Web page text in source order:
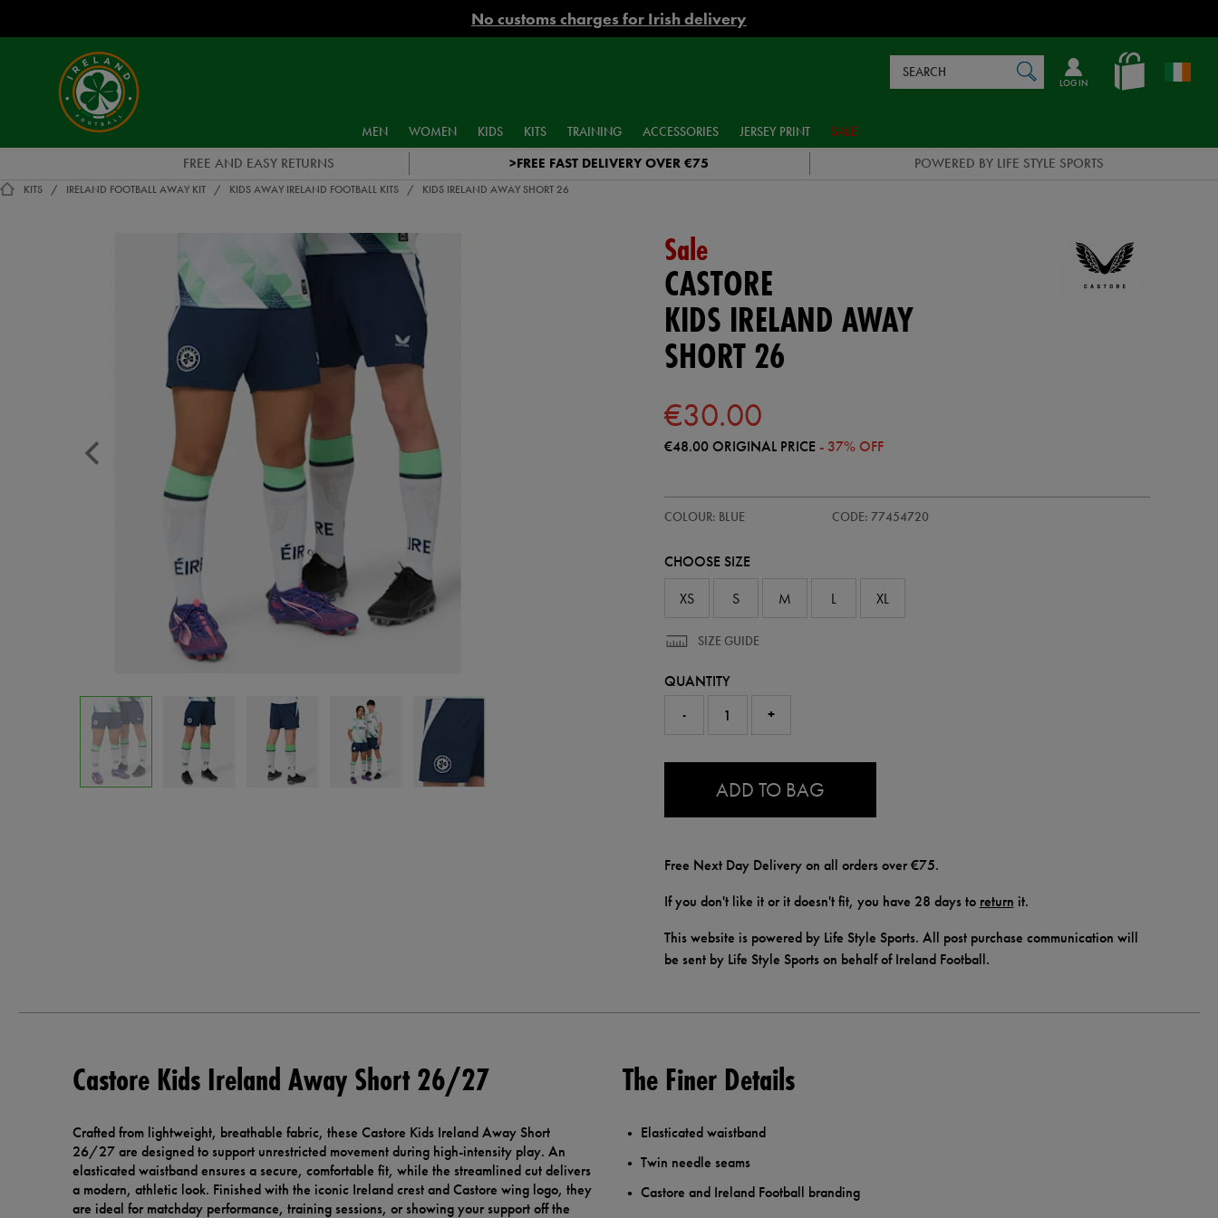
No customs charges for Irish delivery
en_IE
LOG IN
Catalog
MEN WOMEN KIDS KITS TRAINING ACCESSORIES JERSEY PRINT SALE
FREE AND EASY RETURNS >FREE FAST DELIVERY OVER €75 POWERED BY LIFE STYLE SPORTS
KITS IRELAND FOOTBALL AWAY KIT KIDS AWAY IRELAND FOOTBALL KITS KIDS IRELAND AWAY SHORT 26
Sale
CASTORE
KIDS IRELAND AWAY
SHORT 26
€30.00
€48.00ORIGINAL PRICE - 37% OFF
ireland-
26-
COLOUR: BLUE CODE: 77454720
77454720
CHOOSE SIZE
XS
S M L XL
SIZE GUIDE
QUANTITY
-
+
ADD TO BAG
Free Next Day Delivery on all orders over €75.
If you don't like it or it doesn't fit, you have 28 days to return it.
This website is powered by Life Style Sports. All post purchase communication will
be sent by Life Style Sports on behalf of Ireland Football.
Castore Kids Ireland Away Short 26/27
Crafted from lightweight, breathable fabric, these Castore Kids Ireland Away Short
26/27 are designed to support unrestricted movement during high-intensity play. An
elasticated waistband ensures a secure, comfortable fit, while the streamlined cut delivers
a modern, athletic look. Finished with the iconic Ireland crest and Castore wing logo, they
are ideal for matchday performance, training sessions, or showing your support off the
The Finer Details
Elasticated waistband
Twin needle seams
Castore and Ireland Football branding